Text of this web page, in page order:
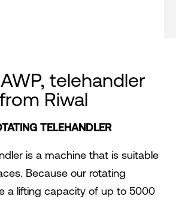
telehandler
Riwal
TELEHANDLER
is a machine that is suitable
Because our rotating
a lifting capacity of up to 5000